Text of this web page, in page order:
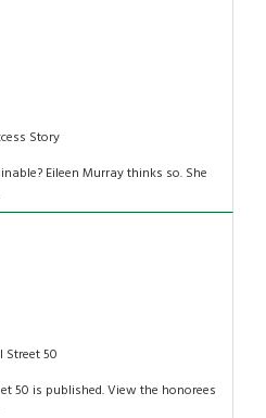
Story
Eileen Murray thinks so. She
Street 50
50 is published. View the honorees